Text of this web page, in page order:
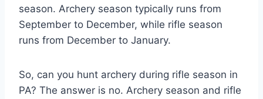
season. Archery season typically runs from
September to December, while rifle season
runs from December to January.
So, can you hunt archery during rifle season in
PA? The answer is no. Archery season and rifle